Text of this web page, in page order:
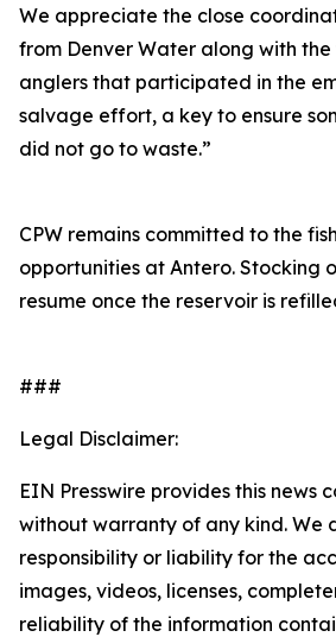
We appreciate the close
from Denver Water along with
anglers that participated in the
salvage effort, a key to ensure
did not go to waste.”
CPW remains committed to the
opportunities at Antero. Stocking
resume once the reservoir is
###
Legal Disclaimer:
EIN Presswire provides this news
without warranty of any kind. We
responsibility or liability for the
images, videos, licenses,
reliability of the information